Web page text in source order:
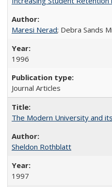
Maresi Nerad; Debra Sands
1996
Journal Articles
The Modern University and
Sheldon Rothblatt
1997